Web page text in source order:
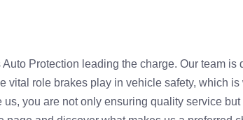
Protection leading the charge. Our team
role brakes play in vehicle safety, which
you are not only ensuring quality service